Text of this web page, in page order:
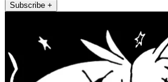
Subscribe +